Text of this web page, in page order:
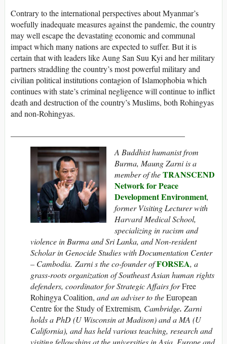
Contrary to the international perspectives about Myanmar’s
woefully inadequate measures against the pandemic, the country
may well escape the devastating economic and communal
impact which many nations are expected to suffer. But it is
certain that with leaders like Aung San Suu Kyi and her military
partners straddling the country’s most powerful military and
civilian political institutions contagion of Islamophobia which
continues with state’s criminal negligence will continue to inflict
death and destruction of the country’s Muslims, both Rohingyas
and non-Rohingyas.
A Buddhist humanist from
Burma, Maung Zarni isa
member of theTRANSCEND
Network for Peace
Development Environment,
former Visiting Lecturer with
Harvard Medical School,
specializing in racism and
violence in Burma and Sri Lanka, and Non-resident
Scholar in Genocide Studies with Documentation Center
– Cambodia. Zarnis the co-founder ofFORSEA, a
grass-roots organization of Southeast Asian human rights
defenders, coordinator for Strategic Affairs forFree
Rohingya Coalition, and an adviser to theEuropean
Centre for the Study of Extremism, Cambridge. Zarni
holds a PhD (U Wisconsin at Madison) and a MA (U
California), and has held various teaching, research and
visiting fellowships at the universities in Asia, Europe and